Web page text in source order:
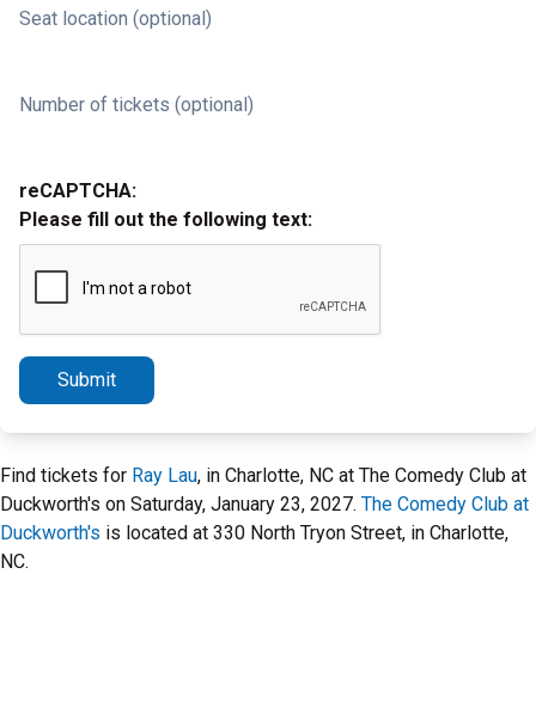
Seat location (optional)
Number of tickets (optional)
reCAPTCHA:
Please fill out the following text:
Submit
Find tickets for Ray Lau, in Charlotte, NC at The Comedy Club at
Duckworth's on Saturday, January 23, 2027. The Comedy Club at
Duckworth's is located at 330 North Tryon Street, in Charlotte,
NC.